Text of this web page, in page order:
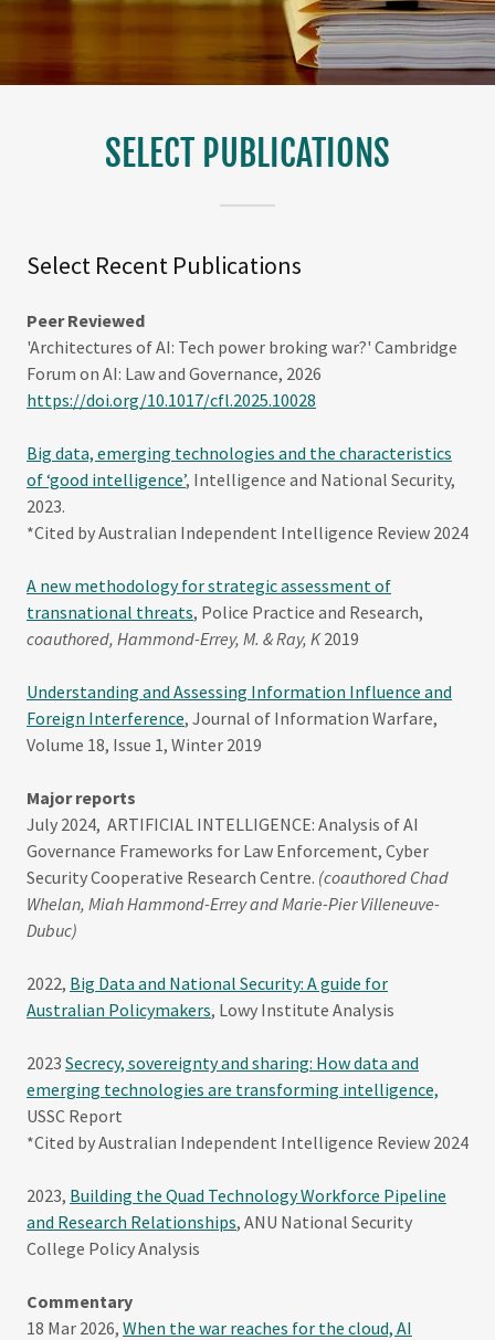
SELECT PUBLICATIONS
Select Recent Publications
Peer Reviewed
'Architectures of AI: Tech power broking war?' Cambridge
Forum on AI: Law and Governance, 2026
https://doi.org/10.1017/cfl.2025.10028
Big data, emerging technologies and the characteristics
of ‘good intelligence’, Intelligence and National Security,
2023.
*Cited by Australian Independent Intelligence Review 2024
A new methodology for strategic assessment of
transnational threats, Police Practice and Research,
coauthored, Hammond-Errey, M. & Ray, K2019
Understanding and Assessing Information Influence and
Foreign Interference, Journal of Information Warfare,
Volume 18, Issue 1, Winter 2019
Major reports
July 2024, ARTIFICIAL INTELLIGENCE: Analysis of AI
Governance Frameworks for Law Enforcement, Cyber
Security Cooperative Research Centre. (coauthored Chad
Whelan, Miah Hammond-Errey and Marie-Pier Villeneuve-
Dubuc)
2022, Big Data and National Security: A guide for
Australian Policymakers, Lowy Institute Analysis
2023 Secrecy, sovereignty and sharing: How data and
emerging technologies are transforming intelligence,
USSC Report
*Cited by Australian Independent Intelligence Review 2024
2023, Building the Quad Technology Workforce Pipeline
and Research Relationships, ANU National Security
College Policy Analysis
Commentary
18 Mar 2026, When the war reaches for the cloud, AI